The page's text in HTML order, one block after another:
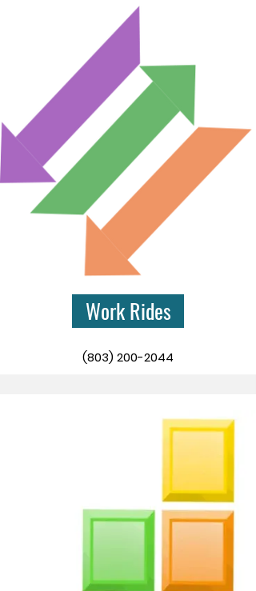
Work Rides
(803) 200-2044